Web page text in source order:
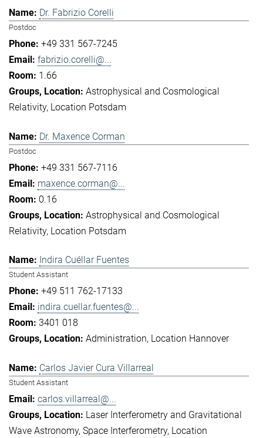
Dr. Fabrizio Corelli
Postdoc
+49 331 567-7245
fabrizio.corelli@...
1.66
Astrophysical and Cosmological
Relativity Location Potsdam
Dr. Maxence Corman
Postdoc
+49 331 567-7116
maxence.corman@...
0.16
Astrophysical and Cosmological
Relativity Location Potsdam
Indira Cuéllar Fuentes
Student Assistant
+49 511 762-17133
indira.cuellar.fuentes@...
3401 018
Administration Location Hannover
Carlos Javier Cura Villarreal
Student Assistant
carlos.villarreal@...
Laser Interferometry and Gravitational
Wave Astronomy Space Interferometry Location